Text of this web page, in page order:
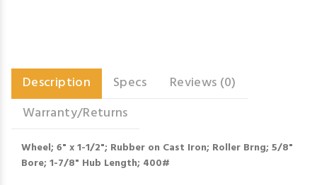
Description Specs
Reviews (0)
Warranty/Returns
Wheel; 6" x 1-1/2"; Rubber on Cast Iron; Roller Brng; 5/8"
Bore; 1-7/8" Hub Length; 400#